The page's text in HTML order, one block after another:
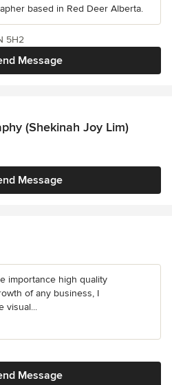
based in Red Deer Alberta.
Message
5H2
(Shekinah Joy Lim)
Message
importance high quality
of any business, I
visual...
Message